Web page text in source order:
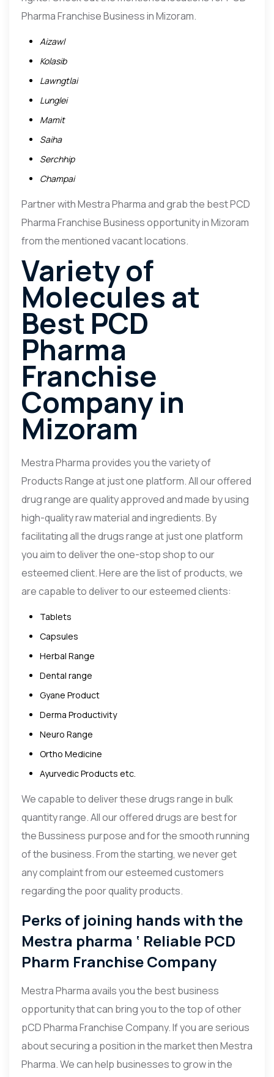
Pharma Franchise Business in Mizoram.
Aizawl
Kolasib
Lawngtlai
Lunglei
Mamit
Saiha
Serchhip
Champai
Partner with Mestra Pharma and grab the best PCD
Pharma Franchise Business opportunity in Mizoram
from the mentioned vacant locations.
Variety of
Molecules at
Best PCD
Pharma
Franchise
Company in
Mizoram
Mestra Pharma provides you the variety of
Products Range at just one platform. All our offered
drug range are quality approved and made by using
high-quality raw material and ingredients. By
facilitating all the drugs range at just one platform
you aim to deliver the one-stop shop to our
esteemed client. Here are the list of products, we
are capable to deliver to our esteemed clients:
Tablets
Capsules
Herbal Range
Dental range
Gyane Product
Derma Productivity
Neuro Range
Ortho Medicine
Ayurvedic Products etc.
We capable to deliver these drugs range in bulk
quantity range. All our offered drugs are best for
the Bussiness purpose and for the smooth running
of the business. From the starting, we never get
any complaint from our esteemed customers
regarding the poor quality products.
Perks of joining hands with the
Mestra pharma ‘ Reliable PCD
Pharm Franchise Company
Mestra Pharma avails you the best business
opportunity that can bring you to the top of other
pCD Pharma Franchise Company. If you are serious
about securing a position in the market then Mestra
Pharma. We can help businesses to grow in the